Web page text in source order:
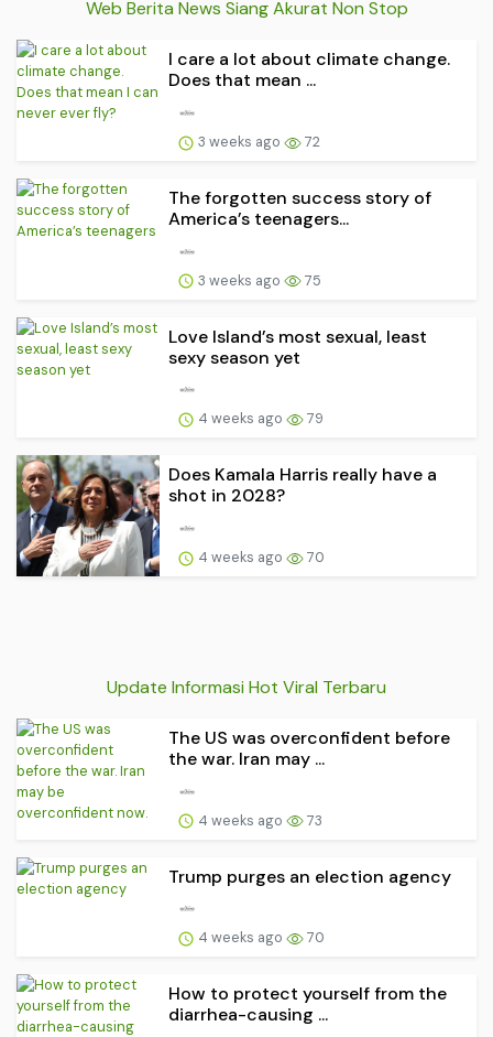
Web Berita News Siang Akurat Non Stop
I care a lot about climate change.
Does that mean ...
3 weeks ago 72
The forgotten success story of
America’s teenagers...
3 weeks ago 75
Love Island’s most sexual, least
sexy season yet
4 weeks ago 79
Does Kamala Harris really have a
shot in 2028?
4 weeks ago 70
Update Informasi Hot Viral Terbaru
The US was overconfident before
the war. Iran may ...
4 weeks ago 73
Trump purges an election agency
4 weeks ago 70
How to protect yourself from the
diarrhea-causing ...